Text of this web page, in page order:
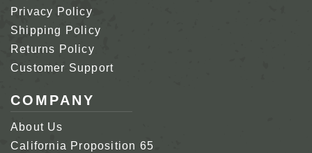
Privacy Policy
Shipping Policy
Returns Policy
Customer Support
COMPANY
About Us
California Proposition 65